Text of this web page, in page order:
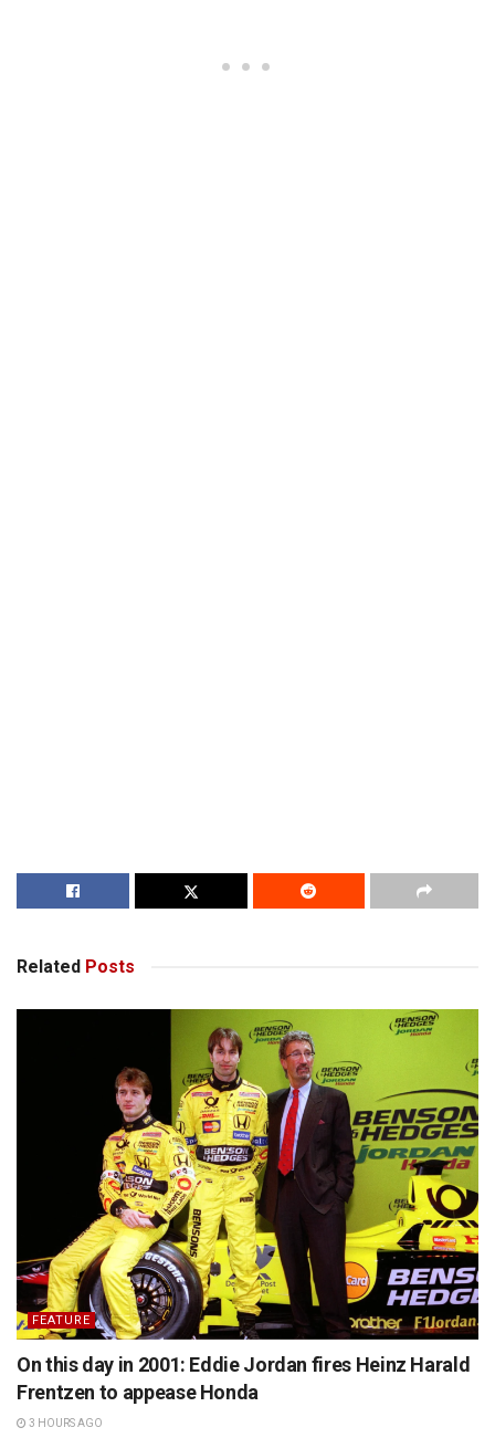
Related Posts
FEATURE
On this day in 2001: Eddie Jordan fires Heinz Harald
Frentzen to appease Honda
3 HOURS AGO